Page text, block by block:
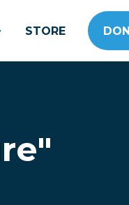
STORE